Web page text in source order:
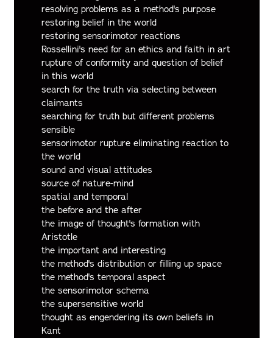
resolving problems as a method's purpose
restoring belief in the world
restoring sensorimotor reactions
Rossellini's need for an ethics and faith in art
rupture of conformity and question of belief
in this world
search for the truth via selecting between
claimants
searching for truth but different problems
sensible
sensorimotor rupture eliminating reaction to
the world
sound and visual attitudes
source of nature-mind
spatial and temporal
the before and the after
the image of thought's formation with
Aristotle
the important and interesting
the method's distribution or filling up space
the method's temporal aspect
the sensorimotor schema
the supersensitive world
thought as engendering its own beliefs in
Kant